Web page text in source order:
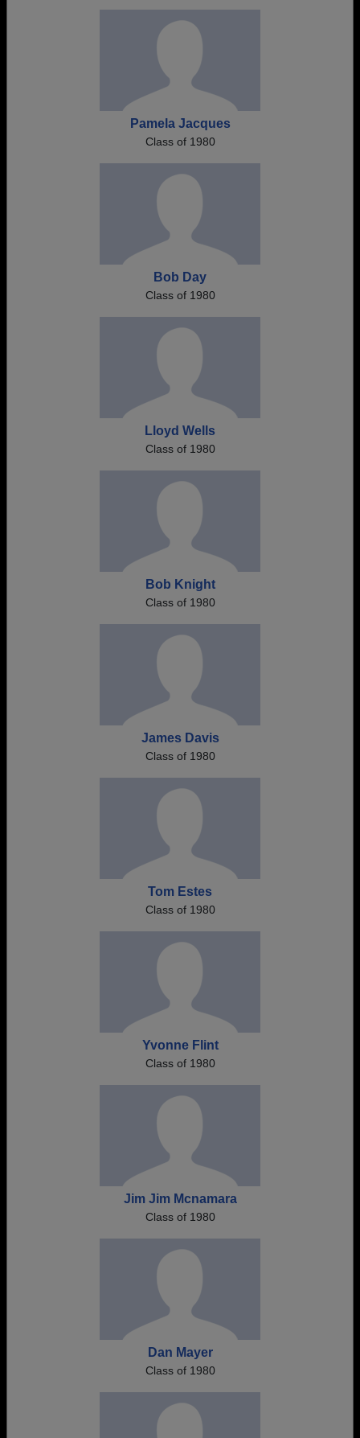
Pamela Jacques
Class of 1980
Bob Day
Class of 1980
Lloyd Wells
Class of 1980
Bob Knight
Class of 1980
James Davis
Class of 1980
Tom Estes
Class of 1980
Yvonne Flint
Class of 1980
Jim Jim Mcnamara
Class of 1980
Dan Mayer
Class of 1980